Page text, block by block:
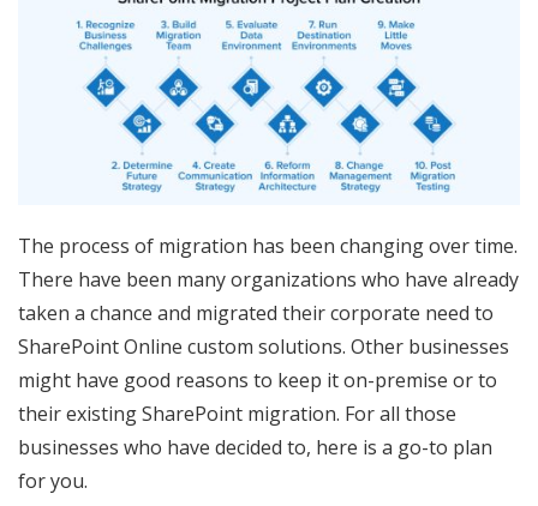
The process of migration has been changing over time.
There have been many organizations who have already
taken a chance and migrated their corporate need to
SharePoint Online custom solutions. Other businesses
might have good reasons to keep it on-premise or to
their existing SharePoint migration. For all those
businesses who have decided to, here is a go-to plan
for you.